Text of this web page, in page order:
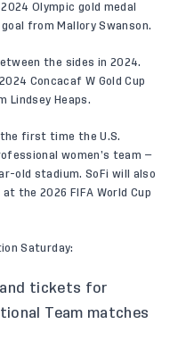
Olympic gold medal
from Mallory Swanson.
the sides in 2024.
Concacaf W Gold Cup
Lindsey Heaps.
first time the U.S.
women’s team —
old stadium. SoFi will also
the 2026 FIFA World Cup
Saturday:
and tickets for
Team matches